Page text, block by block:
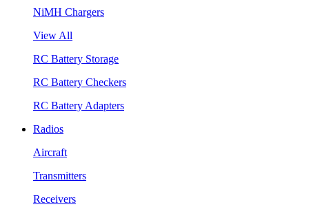
NiMH Chargers
View All
RC Battery Storage
RC Battery Checkers
RC Battery Adapters
Radios
Aircraft
Transmitters
Receivers